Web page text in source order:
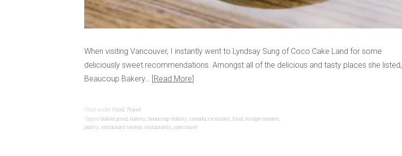
When visiting Vancouver, I instantly went to Lyndsay Sung of Coco Cake Land for some
deliciously sweet recommendations. Amongst all of the delicious and tasty places she listed,
Beaucoup Bakery… Read More
Filed under Food, Travel
Taggedbaked good,bakery,beaucoup bakery,canada,croissant,food, kouign amann,
pastry,restaurant review,restaurants, vancouver